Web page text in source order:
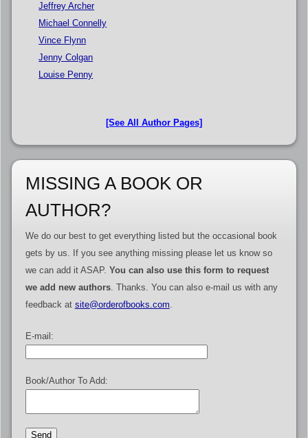
Jeffrey Archer
Michael Connelly
Vince Flynn
Jenny Colgan
Louise Penny
[See All Author Pages]
MISSING A BOOK OR
AUTHOR?
We do our best to get everything listed but the occasional book
gets by us. If you see anything missing please let us know so
we can add it ASAP. You can also use this form to request
we add new authors. Thanks. You can also e-mail us with any
feedback at site@orderofbooks.com
E-mail:
Book/Author To Add: